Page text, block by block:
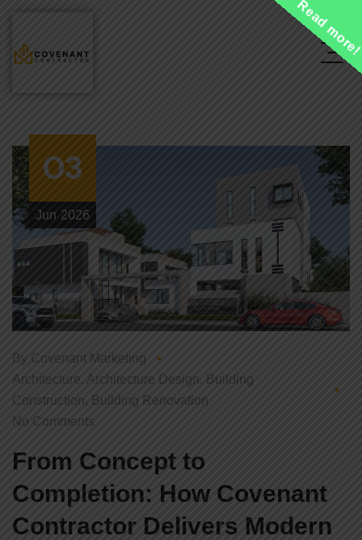
03
Jun 2026
By Covenant Marketing
Architecture, Architecture Design, Building
Construction , Building Renovation
No Comments
From Concept to
Completion: How Covenant
Contractor Delivers Modern
Read